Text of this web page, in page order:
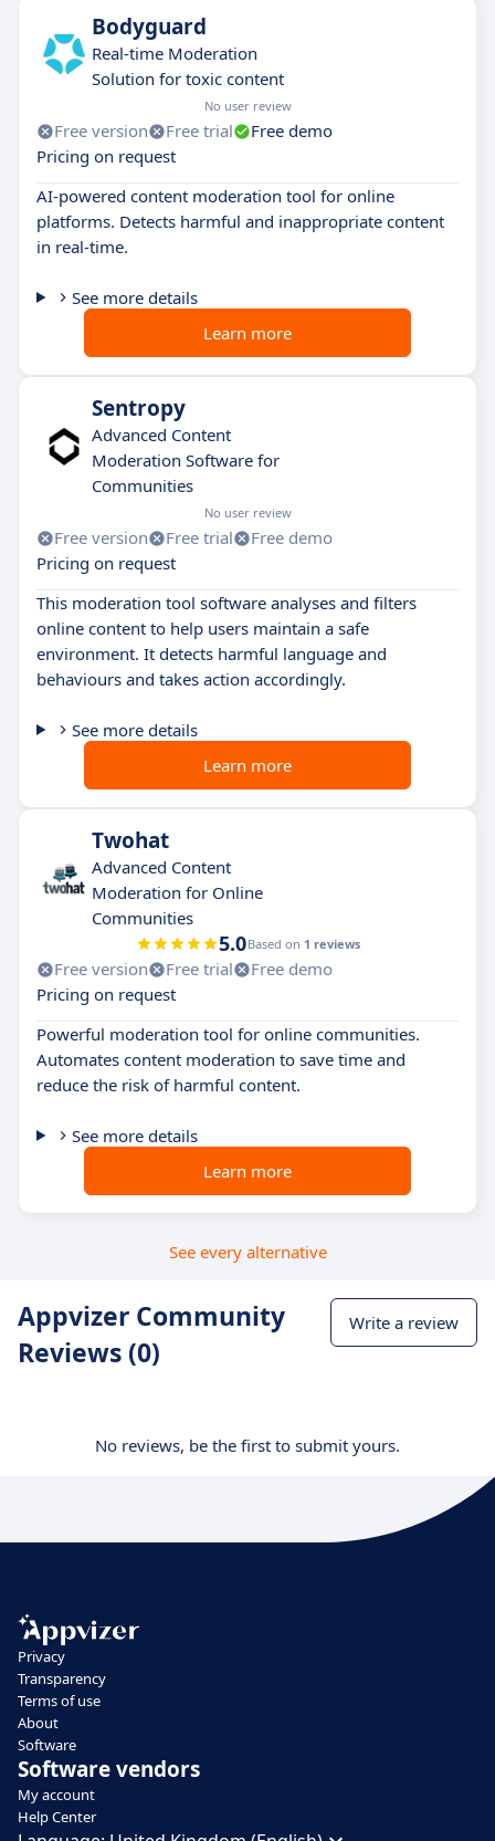
Bodyguard
Real-time Moderation
Solution for toxic content
No user review
Free version Free trial
Free demo
Pricing on request
AI-powered content moderation tool for online
platforms. Detects harmful and inappropriate content
in real-time.
See more details
Learn more
Sentropy
Advanced Content
Moderation Software for
Communities
No user review
Free version Free trial
Free demo
Pricing on request
This moderation tool software analyses and filters
online content to help users maintain a safe
environment. It detects harmful language and
behaviours and takes action accordingly.
See more details
Learn more
Twohat
Advanced Content
Moderation for Online
Communities
5.0Based on 1 reviews
Free version Free trial
Free demo
Pricing on request
Powerful moderation tool for online communities.
Automates content moderation to save time and
reduce the risk of harmful content.
See more details
Learn more
See every alternative
Appvizer Community
Reviews (0)
Write a review
No reviews, be the first to submit yours.
Privacy
Transparency
Terms of use
About
Software
Software vendors
My account
Help Center